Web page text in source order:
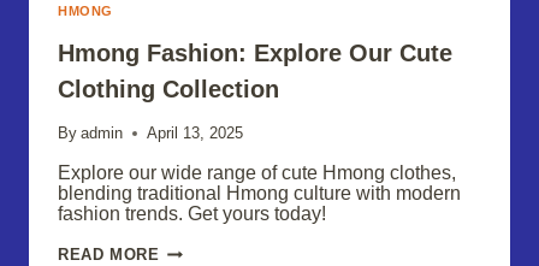
HMONG
Hmong Fashion: Explore Our Cute
Clothing Collection
By admin April 13, 2025
Explore our wide range of cute Hmong clothes,
blending traditional Hmong culture with modern
fashion trends. Get yours today!
READ MORE HMONG